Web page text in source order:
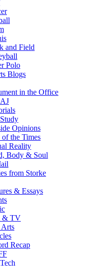
and Field
Polo
Blogs
in the Office
Opinions
of the Times
Reality
Body & Soul
from Storke
& Essays
& TV
Arts
Recap